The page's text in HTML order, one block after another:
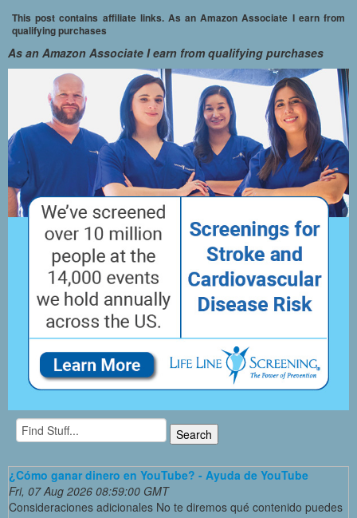
This post contains affiliate links. As an Amazon Associate I earn from
qualifying purchases
As an Amazon Associate I earn from qualifying purchases
¿Cómo ganar dinero en YouTube? - Ayuda de YouTube
Fri, 07 Aug 2026 08:59:00 GMT
Consideraciones adicionales No te diremos qué contenido puedes